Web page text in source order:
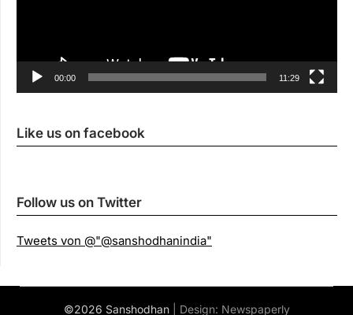
00:00 11:29
Like us on facebook
Follow us on Twitter
Tweets von @"@sanshodhanindia"
©2026 Sanshodhan | Design: Newspaperly